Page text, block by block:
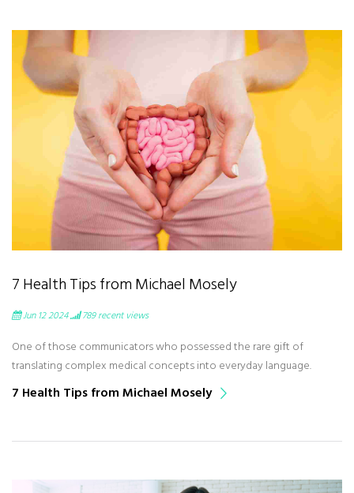
7 Health Tips from Michael Mosely
Jun 12 2024 789recent views
One of those communicators who possessed the rare gift of
translating complex medical concepts into everyday language.
7 Health Tips from Michael Mosely